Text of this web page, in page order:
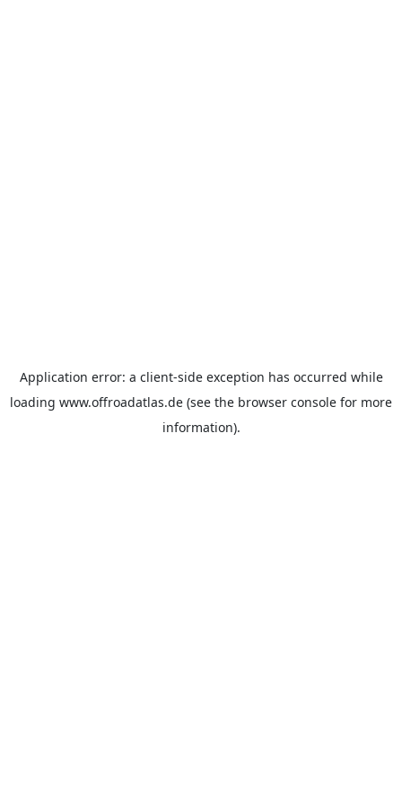
Application error: a client-side exception has occurred while
loading www.offroadatlas.de (see the browser console for more
information).